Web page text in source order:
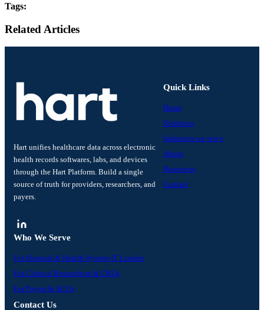
Tags:
Related Articles
Hart unifies healthcare data across electronic
health records softwares, labs, and devices
through the Hart Platform. Build a single
source of truth for providers, researchers, and
payers.
Quick Links
Home
Solutions
Industries we serve
About
Resources
Contact
Who We Serve
For Hospital & Health-System IT Leaders
For Clinical Researchers & CROs
For Payers & ACOs
Contact Us